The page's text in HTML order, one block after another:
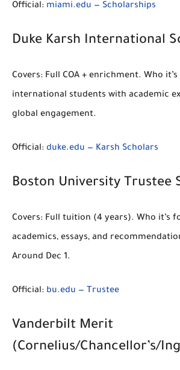
Official: miami.edu — Scholarships
Duke Karsh International
Covers: Full COA + enrichment. Who
international students with academic
global engagement.
Official: duke.edu — Karsh Scholars
Boston University Trustee
Covers: Full tuition (4 years). Who it’s
academics, essays, and
Around Dec 1.
Official: bu.edu — Trustee
Vanderbilt Merit
(Cornelius/Chancellor’s/